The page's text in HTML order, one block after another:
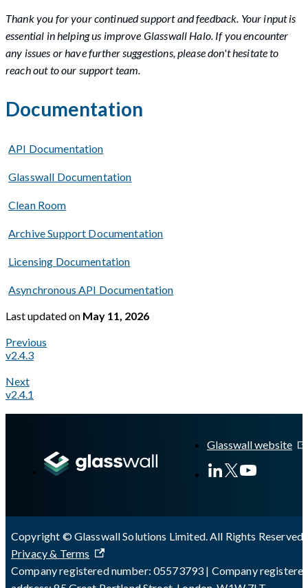
Thank you for your continued support and feedback. Your input is
essential in helping us improve Glasswall Halo. If you encounter
any issues or have further suggestions, please don't hesitate to
reach out to our support team.
Documentation
API Documentation
Glasswall Documentation
Clean Room
Archive Support Documentation
Licensing Documentation
Asynchronous API Documentation
Last updatedon May 11, 2026
Previous
v2.4.3
Next
v2.4.1
Glasswall website
Copyright © Glasswall Solutions Limited. All Rights Reserved
Privacy & Terms
Company registered number: 05573793 | Company